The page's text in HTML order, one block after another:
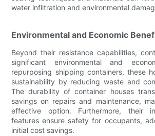
water infiltration and environmental
Environmental and Economic
Beyond their resistance capabilities,
significant environmental and
repurposing shipping containers, these
sustainability by reducing waste and
The durability of container houses
savings on repairs and maintenance,
effective option. Furthermore, their
features ensure safety for occupants,
initial cost savings.